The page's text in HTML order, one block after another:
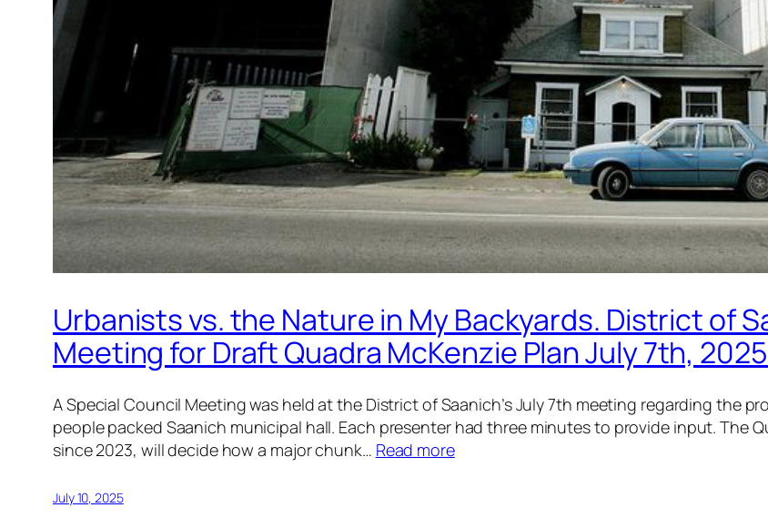
Urbanists vs. the Nature in My Backyards. District of
Meeting for Draft Quadra McKenzie Plan July 7th,
A Special Council Meeting was held at the District of Saanich’s July 7th meeting regarding the
people packed Saanich municipal hall. Each presenter had three minutes to provide input. The
since 2023, will decide how a major chunk… Read more
July 10, 2025